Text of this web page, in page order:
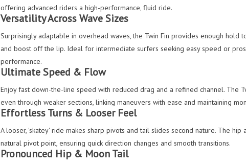
offering advanced riders a high-performance, fluid ride.
Versatility Across Wave Sizes
Surprisingly adaptable in overhead waves, the Twin Fin provides enough hold
and boost off the lip. Ideal for intermediate surfers seeking easy speed or
performance.
Ultimate Speed & Flow
Enjoy fast down-the-line speed with reduced drag and a refined channel. The
even through weaker sections, linking maneuvers with ease and maintaining
Effortless Turns & Looser Feel
A looser, 'skatey' ride makes sharp pivots and tail slides second nature. The hip
natural pivot point, ensuring quick direction changes and smooth transitions.
Pronounced Hip & Moon Tail